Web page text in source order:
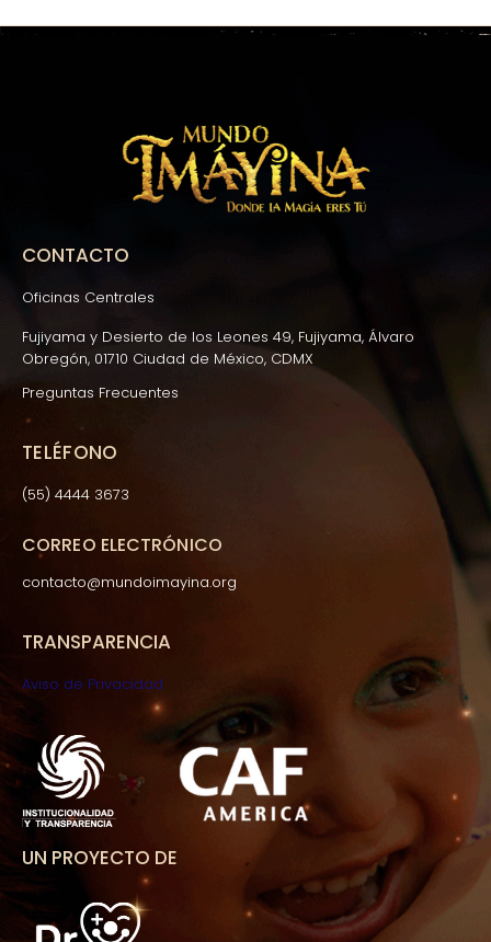
CONTACTO
Oficinas Centrales
Fujiyama y Desierto de los Leones 49, Fujiyama, Álvaro
Obregón, 01710 Ciudad de México, CDMX
Preguntas Frecuentes
TELÉFONO
(55) 4444 3673
CORREO ELECTRÓNICO
contacto@mundoimayina.org
TRANSPARENCIA
Aviso de Privacidad
UN PROYECTO DE